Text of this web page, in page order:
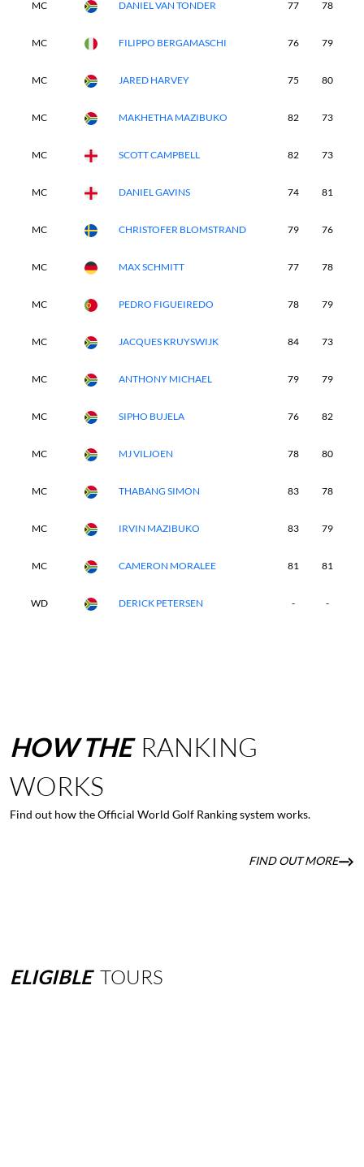
MC DANIEL VAN TONDER 77 78
MC FILIPPO BERGAMASCHI 76 79
MC JARED HARVEY 75 80
MC MAKHETHA MAZIBUKO 82 73
MC SCOTT CAMPBELL 82 73
MC DANIEL GAVINS 74 81
MC CHRISTOFER BLOMSTRAND 79 76
MC MAX SCHMITT 77 78
MC PEDRO FIGUEIREDO 78 79
MC JACQUES KRUYSWIJK 84 73
MC ANTHONY MICHAEL 79 79
MC SIPHO BUJELA 76 82
MC MJ VILJOEN 78 80
MC THABANG SIMON 83 78
MC IRVIN MAZIBUKO 83 79
MC CAMERON MORALEE 81 81
WD DERICK PETERSEN - -
HOWTHE RANKING
WORKS
Find out how the Official World Golf Ranking system works.
FIND OUT MORE
ELIGIBLE TOURS